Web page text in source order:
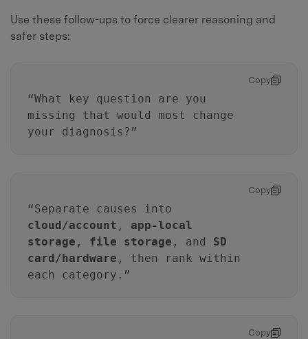
Use these follow-ups to force clearer reasoning and
safer steps:
Copy
“What key question are you
missing that would most change
your diagnosis?”
Copy
“Separate causes into
cloud/account , app-local
storage , file storage , and SD
card/hardware , then rank within
each category.”
Copy